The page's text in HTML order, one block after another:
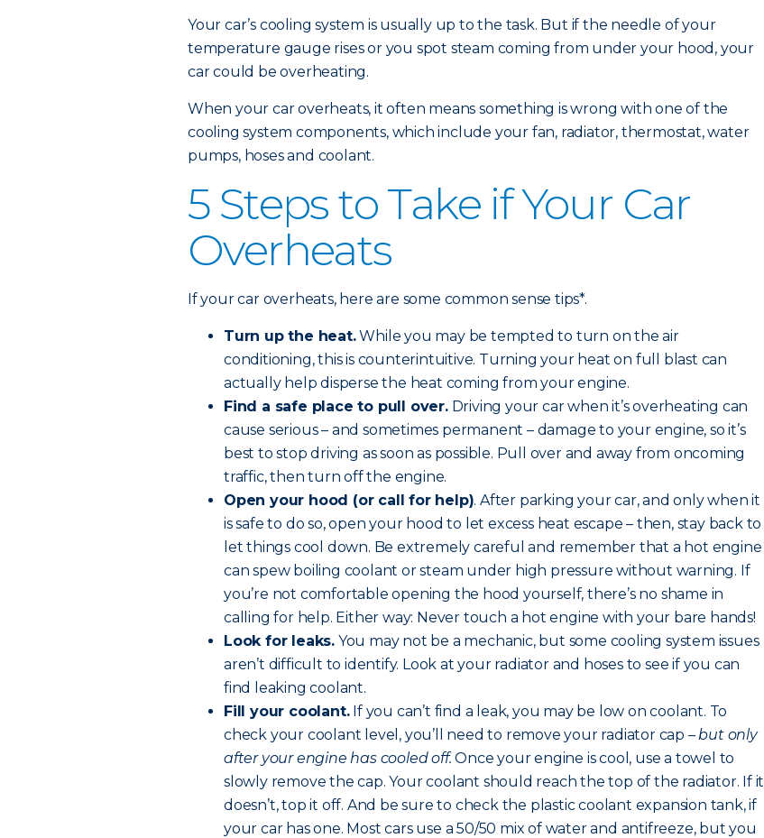
Your car’s cooling system is usually up to the task. But if the needle of your
temperature gauge rises or you spot steam coming from under your hood, your
car could be overheating.
When your car overheats, it often means something is wrong with one of the
cooling system components, which include your fan, radiator, thermostat, water
pumps, hoses and coolant.
5 Steps to Take if Your Car
Overheats
If your car overheats, here are some common sense tips*.
Turn up the heat.While you may be tempted to turn on the air
conditioning, this is counterintuitive. Turning your heat on full blast can
actually help disperse the heat coming from your engine.
Find a safe place to pull over.Driving your car when it’s overheating can
cause serious – and sometimes permanent – damage to your engine, so it’s
best to stop driving as soon as possible. Pull over and away from oncoming
traffic, then turn off the engine.
Open your hood (or call for help). After parking your car, and only when it
is safe to do so, open your hood to let excess heat escape – then, stay back to
let things cool down. Be extremely careful and remember that a hot engine
can spew boiling coolant or steam under high pressure without warning. If
you’re not comfortable opening the hood yourself, there’s no shame in
calling for help. Either way: Never touch a hot engine with your bare hands!
Look for leaks. You may not be a mechanic, but some cooling system issues
aren’t difficult to identify. Look at your radiator and hoses to see if you can
find leaking coolant.
Fill your coolant.If you can’t find a leak, you may be low on coolant. To
check your coolant level, you’ll need to remove your radiator cap –but only
after your engine has cooled off.Once your engine is cool, use a towel to
slowly remove the cap. Your coolant should reach the top of the radiator. If it
doesn’t, top it off. And be sure to check the plastic coolant expansion tank, if
your car has one. Most cars use a 50/50 mix of water and antifreeze, but you